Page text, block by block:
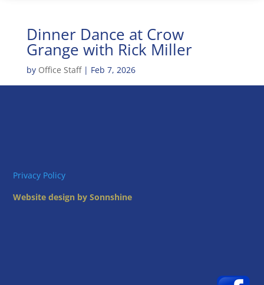
Dinner Dance at Crow
Grange with Rick Miller
by Office Staff| Feb 7, 2026
Privacy Policy
Website design by Sonnshine